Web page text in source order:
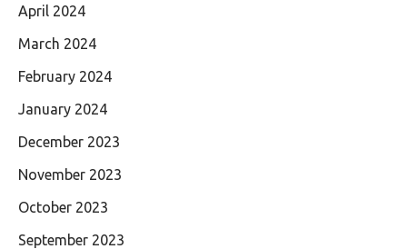
April 2024
March 2024
February 2024
January 2024
December 2023
November 2023
October 2023
September 2023